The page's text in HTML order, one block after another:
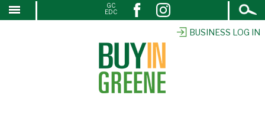
SKIP
BUSINESS LOG IN
Open
Search
GC
EDC